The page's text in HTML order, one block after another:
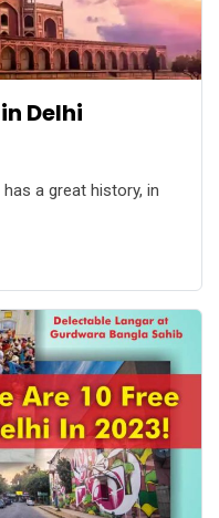
Delhi
a great history, in